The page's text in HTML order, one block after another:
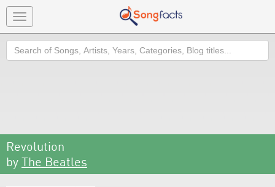
Toggle
navigation
Search
Revolution
by The Beatles